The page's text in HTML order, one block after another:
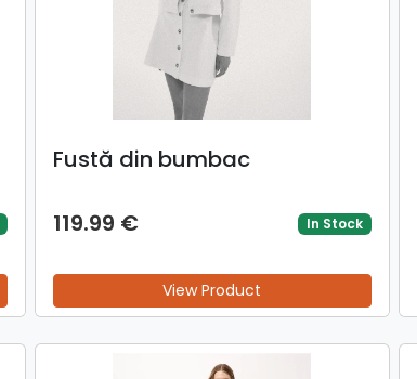
Fustă din bumbac
119.99 € In Stock
View Product